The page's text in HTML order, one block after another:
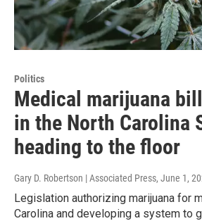
Politics
Medical marijuana
in the North Carolina
heading to the floor
Gary D. Robertson | Associated Press, June 1,
Legislation authorizing marijuana for
Carolina and developing a system to